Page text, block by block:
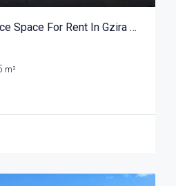
Seafront Private Office Space For Rent In Gzira 335sqm
m²